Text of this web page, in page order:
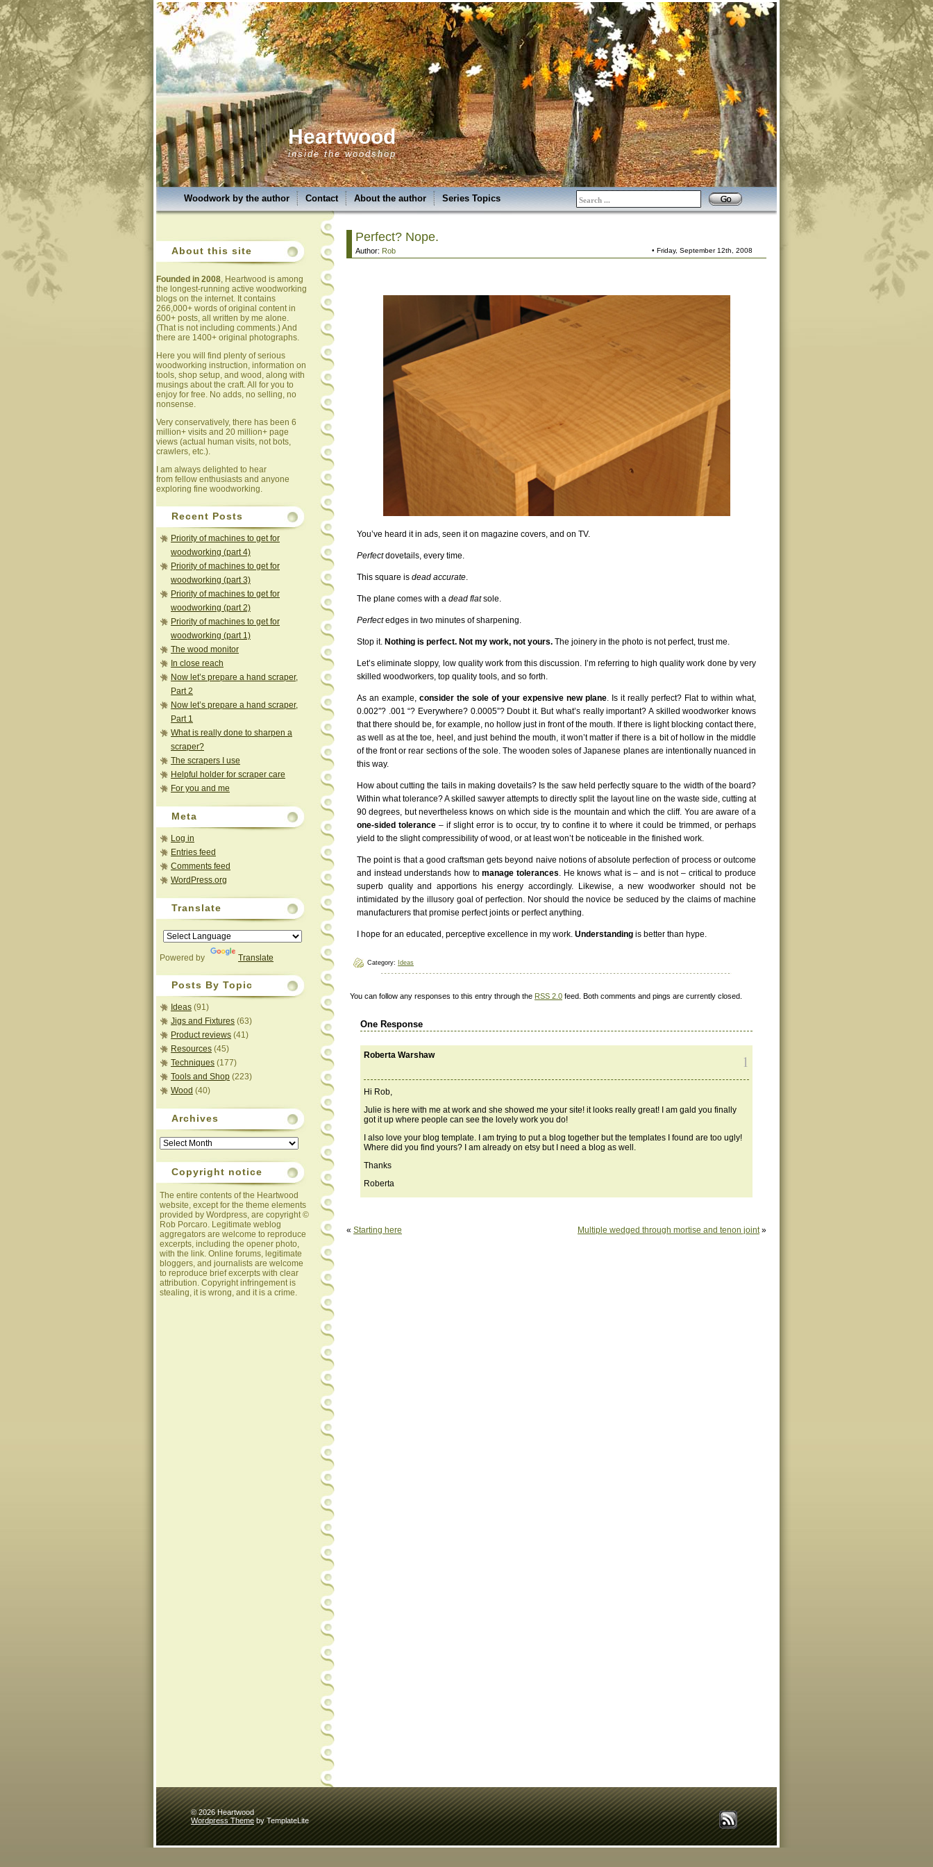
Heartwood
inside the woodshop
Woodwork by the author Contact About the author Series Topics
About this site
Founded in 2008, Heartwood is among
the longest-running active woodworking
blogs on the internet. It contains
266,000+ words of original content in
600+ posts, all written by me alone.
(That is not including comments.) And
there are 1400+ original photographs.
Here you will find plenty of serious
woodworking instruction, information on
tools, shop setup, and wood, along with
musings about the craft. All for you to
enjoy for free. No adds, no selling, no
nonsense.
Very conservatively, there has been 6
million+ visits and 20 million+ page
views (actual human visits, not bots,
crawlers, etc.).
I am always delighted to hear
from fellow enthusiasts and anyone
exploring fine woodworking.
Recent Posts
Priority of machines to get for
woodworking (part 4)
Priority of machines to get for
woodworking (part 3)
Priority of machines to get for
woodworking (part 2)
Priority of machines to get for
woodworking (part 1)
The wood monitor
In close reach
Now let’s prepare a hand scraper,
Part 2
Now let’s prepare a hand scraper,
Part 1
What is really done to sharpen a
scraper?
The scrapers I use
Helpful holder for scraper care
For you and me
Meta
Log in
Entries feed
Comments feed
WordPress.org
Translate
Powered by Translate
Posts By Topic
Ideas (91)
Jigs and Fixtures (63)
Product reviews (41)
Resources (45)
Techniques (177)
Tools and Shop (223)
Wood (40)
Archives
Archives
Copyright notice
The entire contents of the Heartwood
website, except for the theme elements
provided by Wordpress, are copyright ©
Rob Porcaro. Legitimate weblog
aggregators are welcome to reproduce
excerpts, including the opener photo,
with the link. Online forums, legitimate
bloggers, and journalists are welcome
to reproduce brief excerpts with clear
attribution. Copyright infringement is
stealing, it is wrong, and it is a crime.
Perfect? Nope.
Author: Rob • Friday, September 12th, 2008
You’ve heard it in ads, seen it on magazine covers, and on TV.
Perfectdovetails, every time.
This square is dead accurate.
The plane comes with a dead flatsole.
Perfectedges in two minutes of sharpening.
Stop it. Nothing is perfect. Not my work, not yours. The joinery in the photo is not perfect, trust me.
Let’s eliminate sloppy, low quality work from this discussion. I’m referring to high quality work done by very
skilled woodworkers, top quality tools, and so forth.
As an example, consider the sole of your expensive new plane. Is it really perfect? Flat to within what,
0.002″? .001 “? Everywhere? 0.0005”? Doubt it. But what’s really important? A skilled woodworker knows
that there should be, for example, no hollow just in front of the mouth. If there is light blocking contact there,
as well as at the toe, heel, and just behind the mouth, it won’t matter if there is a bit of hollow in the middle
of the front or rear sections of the sole. The wooden soles of Japanese planes are intentionally nuanced in
this way.
How about cutting the tails in making dovetails? Is the saw held perfectly square to the width of the board?
Within what tolerance? A skilled sawyer attempts to directly split the layout line on the waste side, cutting at
90 degrees, but nevertheless knows on which side is the mountain and which the cliff. You are aware of a
one-sided tolerance – if slight error is to occur, try to confine it to where it could be trimmed, or perhaps
yield to the slight compressibility of wood, or at least won’t be noticeable in the finished work.
The point is that a good craftsman gets beyond naive notions of absolute perfection of process or outcome
and instead understands how tomanage tolerances. He knows what is – and is not – critical to produce
superb quality and apportions his energy accordingly. Likewise, a new woodworker should not be
intimidated by the illusory goal of perfection. Nor should the novice be seduced by the claims of machine
manufacturers that promise perfect joints or perfect anything.
I hope for an educated, perceptive excellence in my work. Understanding is better than hype.
Category: Ideas
You can follow any responses to this entry through the RSS 2.0 feed. Both comments and pings are currently closed.
One Response
1
Roberta Warshaw
Hi Rob,
Julie is here with me at work and she showed me your site! it looks really great! I am gald you finally
got it up where people can see the lovely work you do!
I also love your blog template. I am trying to put a blog together but the templates I found are too ugly!
Where did you find yours? I am already on etsy but I need a blog as well.
Thanks
Roberta
« Starting here Multiple wedged through mortise and tenon joint»
© 2026 Heartwood
Wordpress Themeby TemplateLite